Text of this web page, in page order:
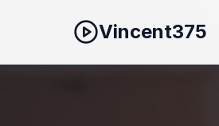
Vincent375